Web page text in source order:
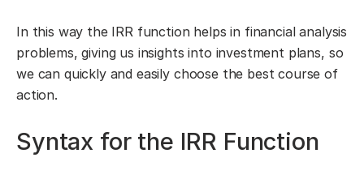
In this way the IRR function helps in financial analysis
problems, giving us insights into investment plans, so
we can quickly and easily choose the best course of
action.
Syntax for the IRR Function